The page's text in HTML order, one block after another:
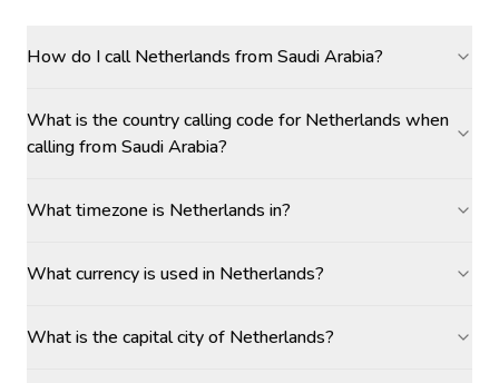
How do I call Netherlands from Saudi Arabia?
What is the country calling code for Netherlands when
calling from Saudi Arabia?
What timezone is Netherlands in?
What currency is used in Netherlands?
What is the capital city of Netherlands?